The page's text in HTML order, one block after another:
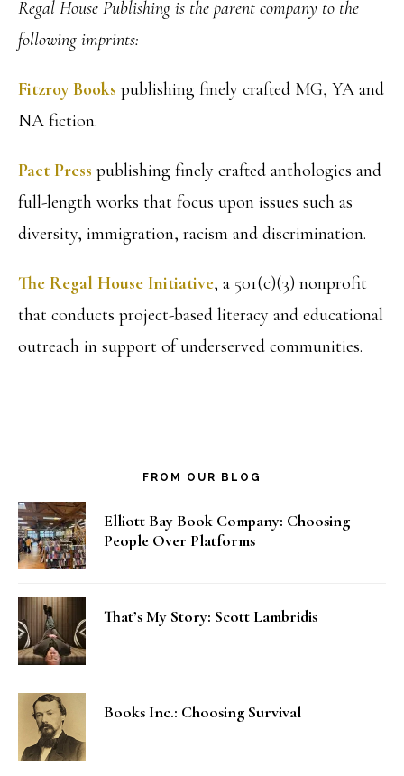
Regal House Publishing is the parent company to the
following imprints:
Fitzroy Books publishing finely crafted MG, YA and
NA fiction.
Pact Press publishing finely crafted anthologies and
full-length works that focus upon issues such as
diversity, immigration, racism and discrimination.
The Regal House Initiative, a 501(c)(3) nonprofit
that conducts project-based literacy and educational
outreach in support of underserved communities.
FROM OUR BLOG
Elliott Bay Book Company: Choosing
People Over Platforms
That’s My Story: Scott Lambridis
Books Inc.: Choosing Survival